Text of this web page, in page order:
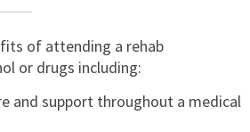
of attending a rehab
or drugs including:
and support throughout a medical